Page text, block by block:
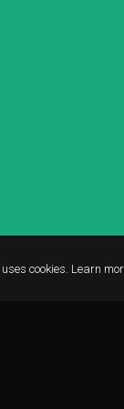
cookies. Learn